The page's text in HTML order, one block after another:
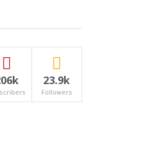
23.9k
Followers